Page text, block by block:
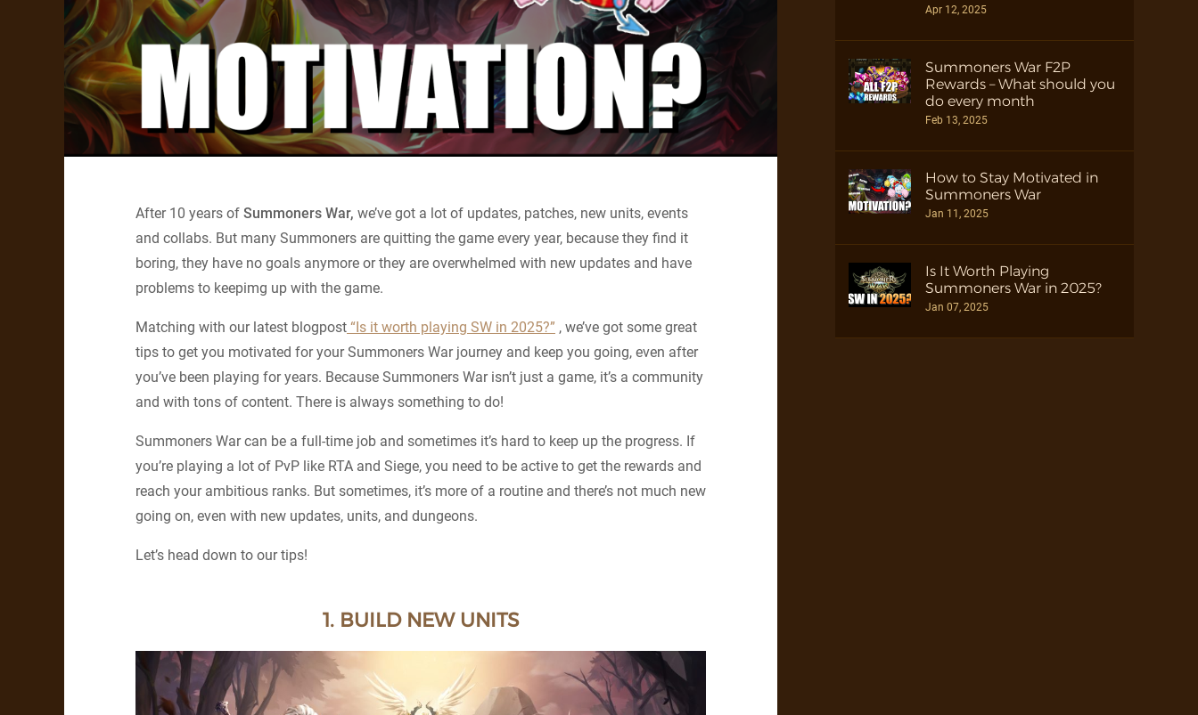
After 10 years of Summoners War, we’ve got a lot of updates, patches, new units, events
and collabs. But many Summoners are quitting the game every year, because they find it
boring, they have no goals anymore or they are overwhelmed with new updates and have
problems to keepimg up with the game.
Matching with our latest blogpost “Is it worth playing SW in 2025?” , we’ve got some great
tips to get you motivated for your Summoners War journey and keep you going, even after
you’ve been playing for years. Because Summoners War isn’t just a game, it’s a community
and with tons of content. There is always something to do!
Summoners War can be a full-time job and sometimes it’s hard to keep up the progress. If
you’re playing a lot of PvP like RTA and Siege, you need to be active to get the rewards and
reach your ambitious ranks. But sometimes, it’s more of a routine and there’s not much new
going on, even with new updates, units, and dungeons.
Let’s head down to our tips!
1. BUILD NEW UNITS
Apr 12, 2025
Summoners War F2P
Rewards – What should you
do every month
Feb 13, 2025
How to Stay Motivated in
Summoners War
Jan 11, 2025
Is It Worth Playing
Summoners War in 2025?
Jan 07, 2025